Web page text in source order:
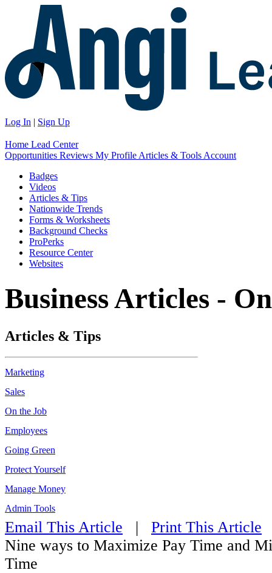
Log In | Sign Up
Home Lead Center
Opportunities Reviews My Profile Articles & Tools Account
Badges
Videos
Articles & Tips
Nationwide Trends
Forms & Worksheets
Background Checks
ProPerks
Resource Center
Websites
Business Articles -
Articles & Tips
Marketing
Sales
On the Job
Employees
Going Green
Protect Yourself
Manage Money
Admin Tools
Email This Article | Print This Article
Nine ways to Maximize Pay Time and
Time